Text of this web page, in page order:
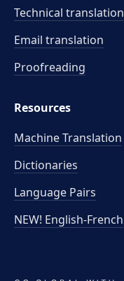
Technical translation
Email translation
Proofreading
Resources
Machine Translation
Dictionaries
Language Pairs
NEW! English-French